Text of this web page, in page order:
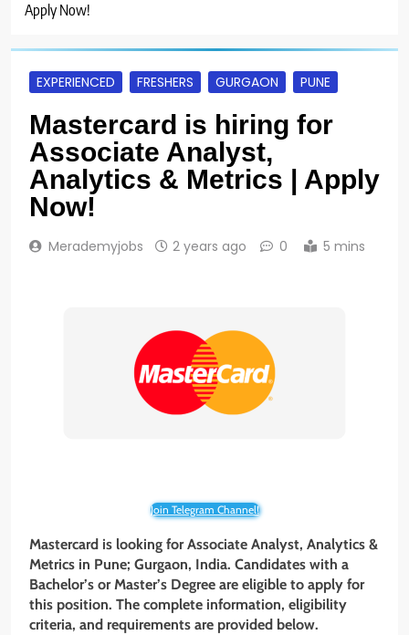
Apply Now!
EXPERIENCED FRESHERS GURGAON PUNE
Mastercard is hiring for
Associate Analyst,
Analytics & Metrics | Apply
Now!
Merademyjobs 2 years ago 0 5 mins
Join Telegram Channel!
Mastercard is looking for Associate Analyst, Analytics &
Metrics in Pune; Gurgaon, India. Candidates with a
Bachelor’s or Master’s Degree are eligible to apply for
this position. The complete information, eligibility
criteria, and requirements are provided below.